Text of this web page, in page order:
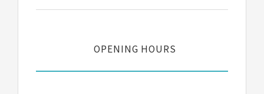
OPENING HOURS